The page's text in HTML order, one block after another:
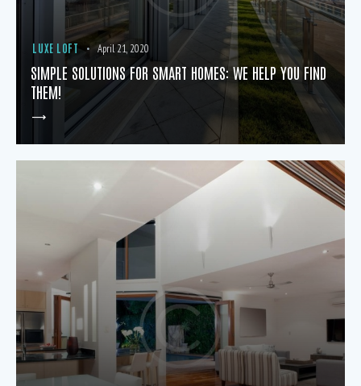
LUXE LOFT April 21, 2020
SIMPLE SOLUTIONS FOR SMART HOMES: WE HELP YOU FIND
THEM!